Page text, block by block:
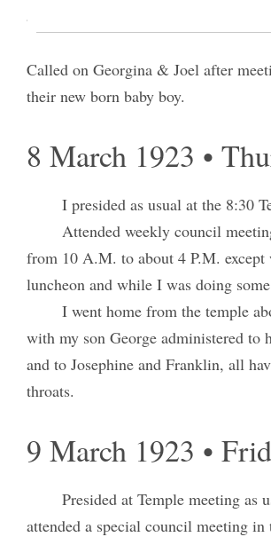
assisted by Israel Call.
Called on Georgina & Joel after
their new born baby boy.
8 March 1923 •
I presided as usual at the 8:30
Attended weekly council
from 10 A.M. to about 4 P.M. except
luncheon and while I was doing
I went home from the temple
with my son George administered to
and to Josephine and Franklin, all
throats.
9 March 1923 •
Presided at Temple meeting as
attended a special council meeting in